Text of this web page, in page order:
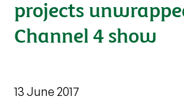
projects
Channel 4 show
13 June 2017